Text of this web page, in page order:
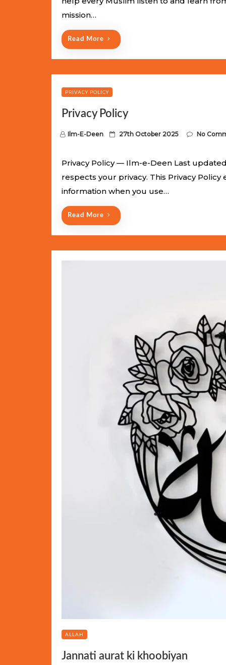
n
mission…
Read More
PRIVACY POLICY
Privacy Policy
Ilm-E-Deen
P
n
27th October 2025 No
Privacy Policy — Ilm-e-Deen Last
respects your privacy. This Privacy
information when you use…
Read More
ALLAH
Jannati aurat ki khoobiyan